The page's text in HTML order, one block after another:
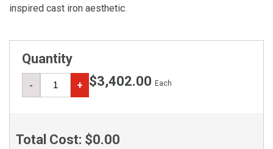
inspired cast iron aesthetic.
Quantity
- + $3,402.00 Each
Total Cost: $0.00